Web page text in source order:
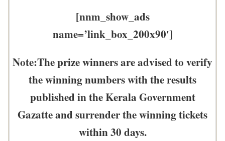
[nnm_show_ads
name=’link_box_200x90′]
Note:The prize winners are advised to verify
the winning numbers with the results
published in the Kerala Government
Gazatte and surrender the winning tickets
within 30 days.